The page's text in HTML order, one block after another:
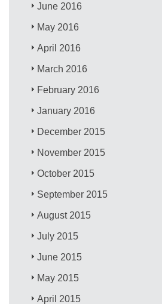
June 2016
May 2016
April 2016
March 2016
February 2016
January 2016
December 2015
November 2015
October 2015
September 2015
August 2015
July 2015
June 2015
May 2015
April 2015